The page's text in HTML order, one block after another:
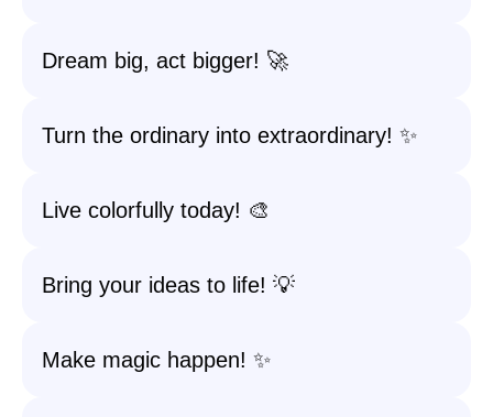
Dream big, act bigger! 🚀
Turn the ordinary into extraordinary! ✨
Live colorfully today! 🎨
Bring your ideas to life! 💡
Make magic happen! ✨